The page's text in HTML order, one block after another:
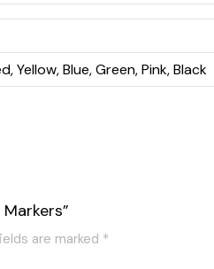
Yellow, Blue, Green, Pink, Black
are marked *